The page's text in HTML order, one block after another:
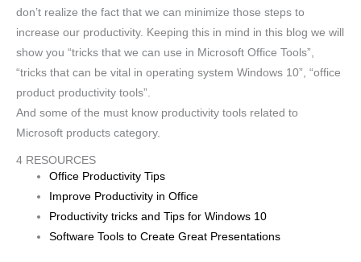
don’t realize the fact that we can minimize those steps to
increase our productivity. Keeping this in mind in this blog we will
show you “tricks that we can use in Microsoft Office Tools”,
“tricks that can be vital in operating system Windows 10”, “office
product productivity tools”.
And some of the must know productivity tools related to
Microsoft products category.
4 RESOURCES
Office Productivity Tips
Improve Productivity in Office
Productivity tricks and Tips for Windows 10
Software Tools to Create Great Presentations